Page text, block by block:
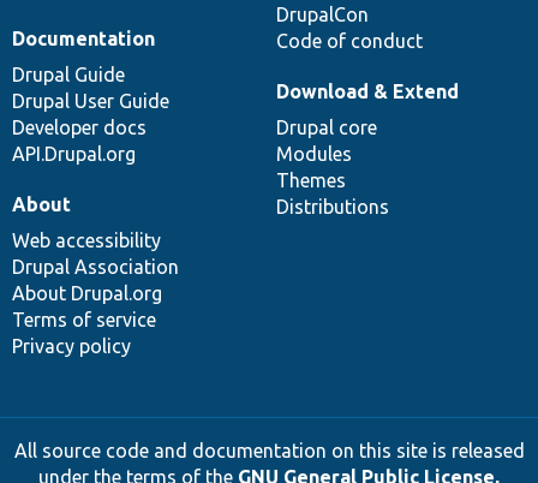
DrupalCon
Code of conduct
Documentation
Drupal Guide
Drupal User Guide
Developer docs
API.Drupal.org
Download & Extend
Drupal core
Modules
Themes
Distributions
About
Web accessibility
Drupal Association
About Drupal.org
Terms of service
Privacy policy
All source code and documentation on this site is released
under the terms of the GNU General Public License,